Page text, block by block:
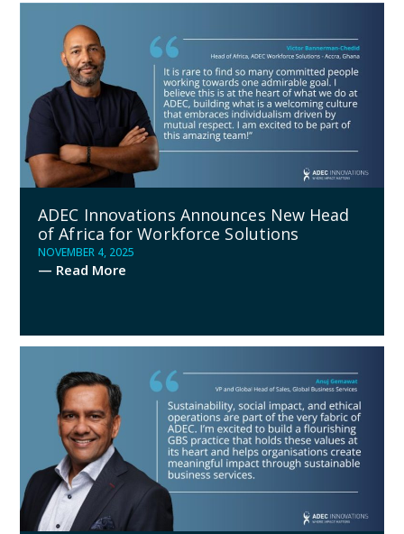
ADEC Innovations Announces New Head
of Africa for Workforce Solutions
NOVEMBER 4, 2025
— Read More